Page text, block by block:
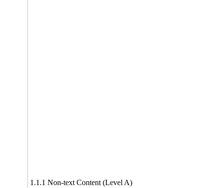
1.1.1 Non-text Content (Level A)